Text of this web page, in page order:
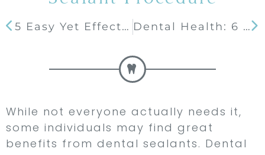
5 Easy Yet Effective Tips to Extend Your Teeth’s Whiteness Dental Health: 6 Reasons Why You Should Get Dental Bridges
While not everyone actually needs it,
some individuals may find great
benefits from dental sealants. Dental